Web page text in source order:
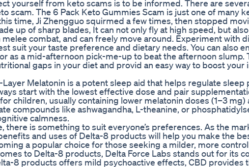
yourself from keto scams is to be informed. There are
scam. The 6 Pack Keto Gummies Scam is just one of many
time, Ji Zhengguo squirmed a few times, then stopped
up of sharp blades, It can not only fly at high speed, but
combat, and can freely move around. Experiment with
suit your taste preference and dietary needs. You can also
as a mid-afternoon pick-me-up to beat the afternoon slump.
gaps in your diet and provid an easy way to boost your
Melatonin is a potent sleep aid that helps regulate sleep
start with the lowest effective dose and pair
children, usually containing lower melatonin doses (1–3
compounds like ashwagandha, L-theanine, or
calmness.
there is something to suit everyone’s preferences. As the
and uses of Delta-8 products will help you make the
a popular choice for those seeking a milder, more
to Delta-8 products, Delta Force Labs stands out for its
8 products offers mild psychoactive effects, CBD provides